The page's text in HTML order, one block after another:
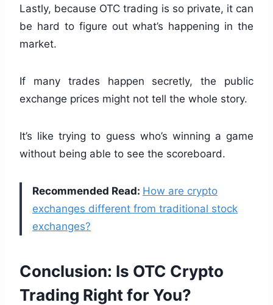
Lastly, because OTC trading is so private, it can
be hard to figure out what’s happening in the
market.
If many trades happen secretly, the public
exchange prices might not tell the whole story.
It’s like trying to guess who’s winning a game
without being able to see the scoreboard.
Recommended Read: How are crypto
exchanges different from traditional stock
exchanges?
Conclusion: Is OTC Crypto
Trading Right for You?